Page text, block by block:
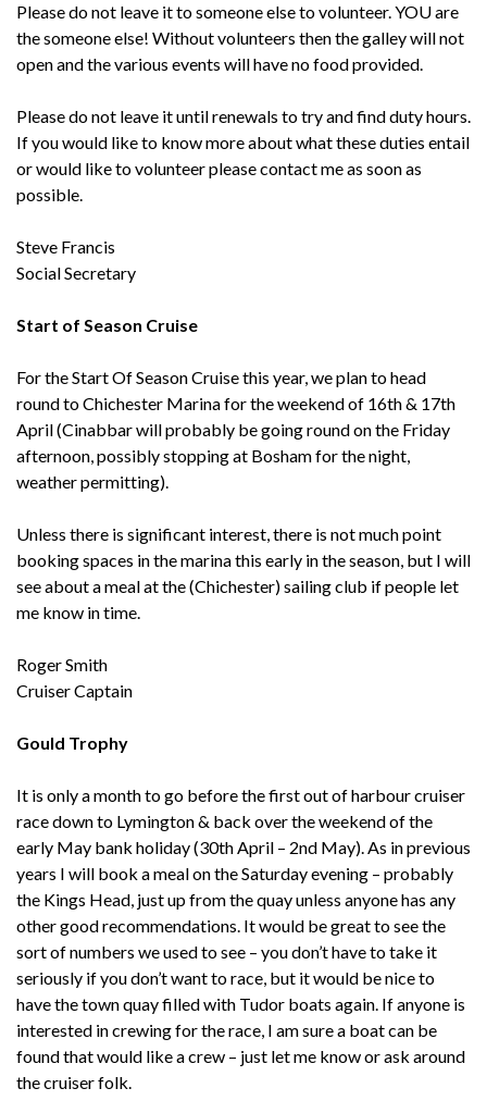
Please do not leave it to someone else to volunteer. YOU are
the someone else! Without volunteers then the galley will not
open and the various events will have no food provided.
Please do not leave it until renewals to try and find duty hours.
If you would like to know more about what these duties entail
or would like to volunteer please contact me as soon as
possible.
Steve Francis
Social Secretary
Start of Season Cruise
For the Start Of Season Cruise this year, we plan to head
round to Chichester Marina for the weekend of 16th & 17th
April (Cinabbar will probably be going round on the Friday
afternoon, possibly stopping at Bosham for the night,
weather permitting).
Unless there is significant interest, there is not much point
booking spaces in the marina this early in the season, but I will
see about a meal at the (Chichester) sailing club if people let
me know in time.
Roger Smith
Cruiser Captain
Gould Trophy
It is only a month to go before the first out of harbour cruiser
race down to Lymington & back over the weekend of the
early May bank holiday (30th April – 2nd May). As in previous
years I will book a meal on the Saturday evening – probably
the Kings Head, just up from the quay unless anyone has any
other good recommendations. It would be great to see the
sort of numbers we used to see – you don’t have to take it
seriously if you don’t want to race, but it would be nice to
have the town quay filled with Tudor boats again. If anyone is
interested in crewing for the race, I am sure a boat can be
found that would like a crew – just let me know or ask around
the cruiser folk.